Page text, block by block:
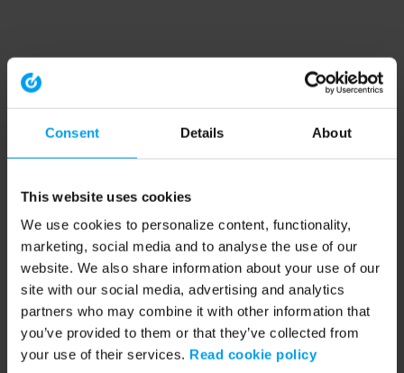
Consent Details About
This website uses cookies
We use cookies to personalize content, functionality,
marketing, social media and to analyse the use of our
website. We also share information about your use of our
site with our social media, advertising and analytics
partners who may combine it with other information that
you’ve provided to them or that they’ve collected from
your use of their services. Read cookie policy